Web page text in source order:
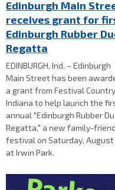
Edinburgh Main
receives grant for
Edinburgh Rubber
Regatta
EDINBURGH, Ind. – Edinburgh
Main Street has been
a grant from Festival Country
Indiana to help launch the
annual "Edinburgh Rubber
Regatta," a new family-
festival on Saturday, August
at Irwin Park.